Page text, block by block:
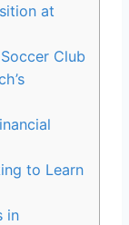
at
Club
to Learn
in